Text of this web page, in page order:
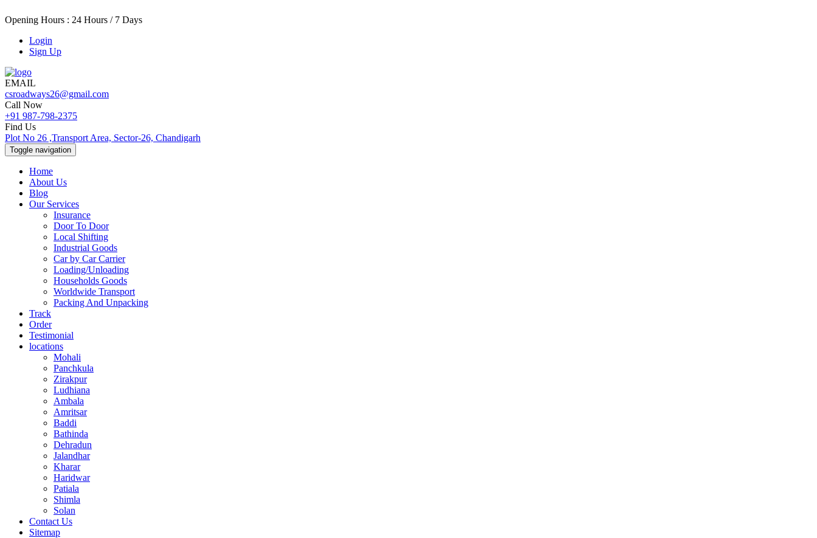
Opening Hours : 24 Hours / 7 Days
Login
Sign Up
EMAIL
csroadways26@gmail.com
Call Now
+91 987-798-2375
Find Us
Plot No 26 ,Transport Area, Sector-26, Chandigarh
Toggle navigation
Home
About Us
Blog
Our Services
Insurance
Door To Door
Local Shifting
Industrial Goods
Car by Car Carrier
Loading/Unloading
Households Goods
Worldwide Transport
Packing And Unpacking
Track
Order
Testimonial
locations
Mohali
Panchkula
Zirakpur
Ludhiana
Ambala
Amritsar
Baddi
Bathinda
Dehradun
Jalandhar
Kharar
Haridwar
Patiala
Shimla
Solan
Contact Us
Sitemap